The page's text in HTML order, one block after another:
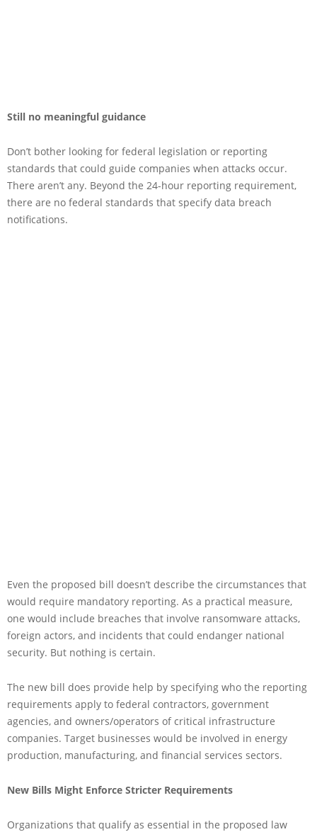
Still no meaningful guidance
Don’t bother looking for federal legislation or reporting
standards that could guide companies when attacks occur.
There aren’t any. Beyond the 24-hour reporting requirement,
there are no federal standards that specify data breach
notifications.
Even the proposed bill doesn’t describe the circumstances that
would require mandatory reporting. As a practical measure,
one would include breaches that involve ransomware attacks,
foreign actors, and incidents that could endanger national
security. But nothing is certain.
The new bill does provide help by specifying who the reporting
requirements apply to federal contractors, government
agencies, and owners/operators of critical infrastructure
companies. Target businesses would be involved in energy
production, manufacturing, and financial services sectors.
New Bills Might Enforce Stricter Requirements
Organizations that qualify as essential in the proposed law